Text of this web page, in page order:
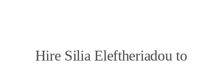
Hire Silia Eleftheriadou to